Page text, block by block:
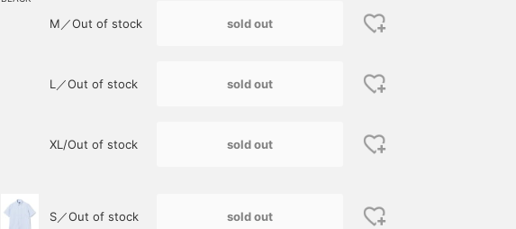
M／Out of stock sold out
L／Out of stock sold out
XL/Out of stock sold out
S／Out of stock sold out